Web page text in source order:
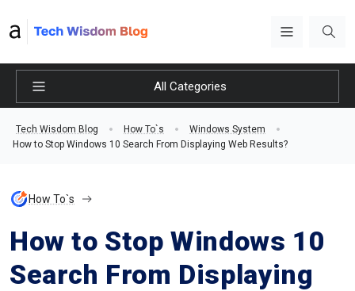
All Categories
Tech Wisdom Blog How To`s
Windows System
How to Stop Windows 10 Search From Displaying Web Results?
How To`s
How to Stop Windows 10
Search From Displaying